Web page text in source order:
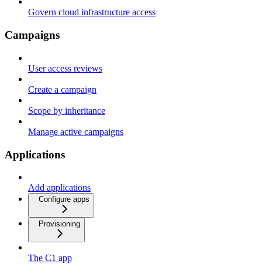
Govern cloud infrastructure access
Campaigns
User access reviews
Create a campaign
Scope by inheritance
Manage active campaigns
Applications
Add applications
Configure apps
Provisioning
The C1 app